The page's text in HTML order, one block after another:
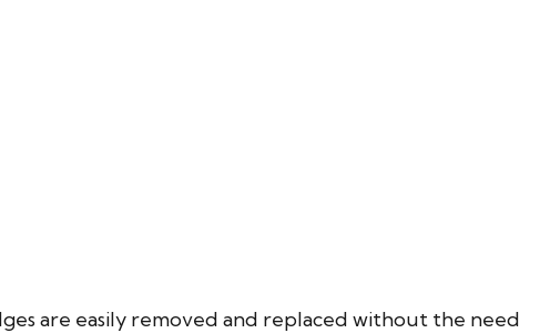
are easily removed and replaced without the need